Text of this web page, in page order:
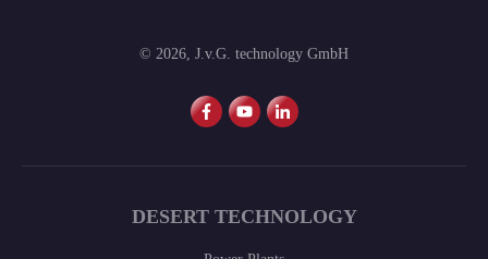
© 2026, J.v.G. technology GmbH
DESERT TECHNOLOGY